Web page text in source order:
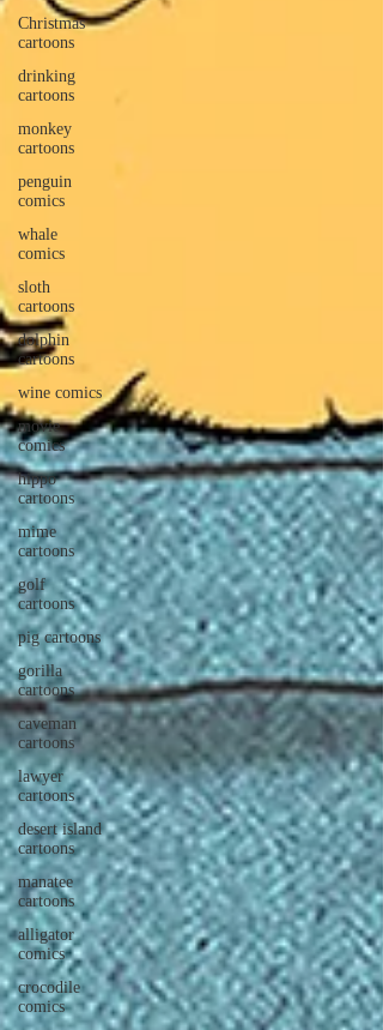
Christmas
cartoons
drinking
cartoons
monkey
cartoons
penguin
comics
whale
comics
sloth
cartoons
dolphin
cartoons
wine comics
movie
comics
hippo
cartoons
mime
cartoons
golf
cartoons
pig cartoons
gorilla
cartoons
caveman
cartoons
lawyer
cartoons
desert island
cartoons
manatee
cartoons
alligator
comics
crocodile
comics